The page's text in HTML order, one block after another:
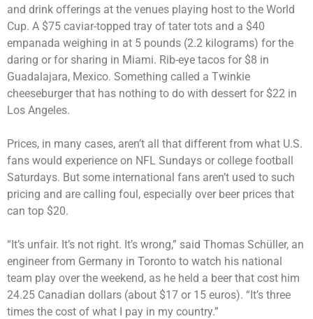
and drink offerings at the venues playing host to the World
Cup. A $75 caviar-topped tray of tater tots and a $40
empanada weighing in at 5 pounds (2.2 kilograms) for the
daring or for sharing in Miami. Rib-eye tacos for $8 in
Guadalajara, Mexico. Something called a Twinkie
cheeseburger that has nothing to do with dessert for $22 in
Los Angeles.
Prices, in many cases, aren’t all that different from what U.S.
fans would experience on NFL Sundays or college football
Saturdays. But some international fans aren’t used to such
pricing and are calling foul, especially over beer prices that
can top $20.
“It’s unfair. It’s not right. It’s wrong,” said Thomas Schüller, an
engineer from Germany in Toronto to watch his national
team play over the weekend, as he held a beer that cost him
24.25 Canadian dollars (about $17 or 15 euros). “It’s three
times the cost of what I pay in my country.”